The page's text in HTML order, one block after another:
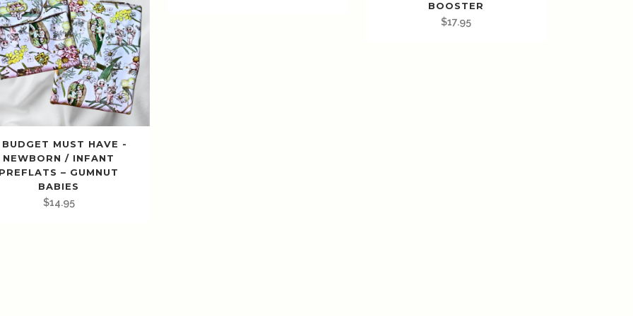
MUST HAVE -
NEWBORN / INFANT
– GUMNUT
BABIES
$14.95
BOOSTER
$17.95